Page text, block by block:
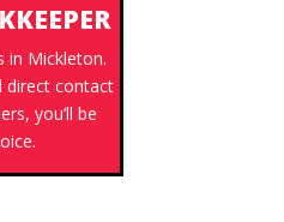
in Mickleton.
direct contact
you’ll be